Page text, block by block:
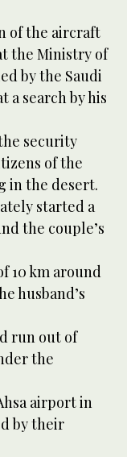
of the aircraft
the Ministry of
by the Saudi
a search by his
security
of the
in the desert.
started a
the couple’s
10 km around
husband’s
run out of
the
airport in
by their